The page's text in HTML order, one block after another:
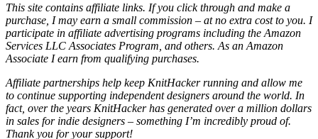
This site contains affiliate links. If you click through and make a
purchase, I may earn a small commission – at no extra cost to you. I
participate in affiliate advertising programs including the Amazon
Services LLC Associates Program, and others. As an Amazon
Associate I earn from qualifying purchases.
Affiliate partnerships help keep KnitHacker running and allow me
to continue supporting independent designers around the world. In
fact, over the years KnitHacker has generated over a million dollars
in sales for indie designers – something I’m incredibly proud of.
Thank you for your support!